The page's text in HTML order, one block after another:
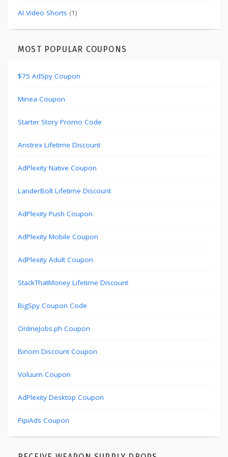
AI Video Shorts (1)
MOST POPULAR COUPONS
$75 AdSpy Coupon
Minea Coupon
Starter Story Promo Code
Anstrex Lifetime Discount
AdPlexity Native Coupon
LanderBolt Lifetime Discount
AdPlexity Push Coupon
AdPlexity Mobile Coupon
AdPlexity Adult Coupon
StackThatMoney Lifetime Discount
BigSpy Coupon Code
OnlineJobs.ph Coupon
Binom Discount Coupon
Voluum Coupon
AdPlexity Desktop Coupon
PipiAds Coupon